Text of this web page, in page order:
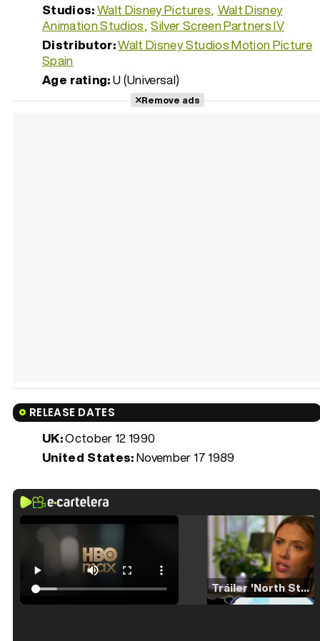
Studios:Walt Disney Pictures Walt Disney
Animation Studios Silver Screen Partners IV
Distributor:Walt Disney Studios Motion Picture
Spain
Age rating:U (Universal)
Remove ads
RELEASE DATES
UK:October 12 1990
United States:November 17 1989
Tráiler 'North Star' (2023)